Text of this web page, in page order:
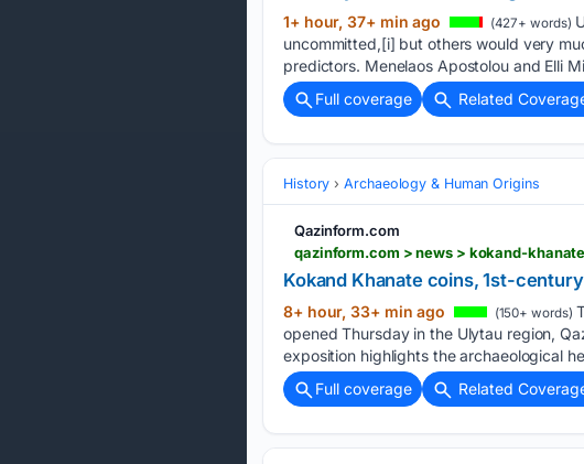
1+ hour, 37+ min ago (427+ words)
uncommitted,[i] but others would very
predictors. Menelaos Apostolou and Elli
Full coverage
Related
History Archaeology & Human Origins
Qazinform.com
qazinform.com > news > kokand-
Kokand Khanate coins, 1st-
8+ hour, 33+ min ago (150+ words)
opened Thursday in the Ulytau region,
exposition highlights the archaeological
Full coverage
Related